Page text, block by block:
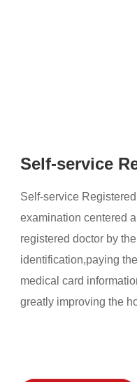
Self-service
Self-service
examination centered
registered doctor by
identification,paying
medical card
greatly improving the